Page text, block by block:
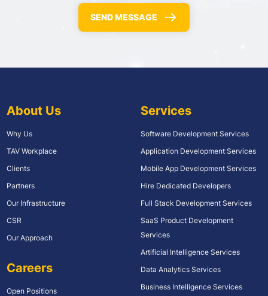
About Us
Why Us
TAV Workplace
Clients
Partners
Our Infrastructure
CSR
Our Approach
Careers
Open Positions
Services
Software Development Services
Application Development Services
Mobile App Development Services
Hire Dedicated Developers
Full Stack Development Services
SaaS Product Development
Services
Artificial Intelligence Services
Data Analytics Services
Business Intelligence Services